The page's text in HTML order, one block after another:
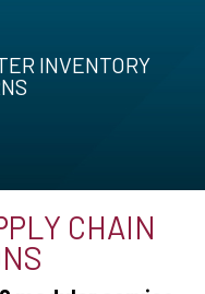
INVENTORY
CHAIN